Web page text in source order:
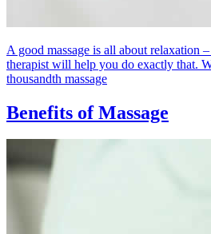
A good massage is all about relaxation
therapist will help you do exactly that.
thousandth massage
Benefits of Massage